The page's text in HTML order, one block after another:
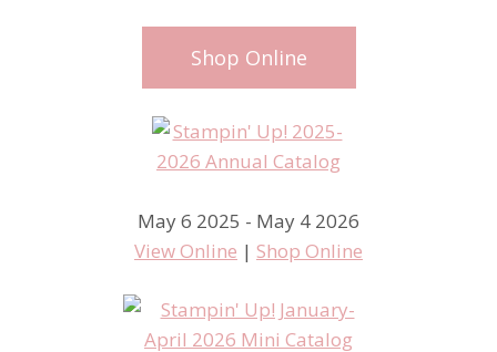
Shop Online
May 6 2025 - May 4 2026
View Online | Shop Online